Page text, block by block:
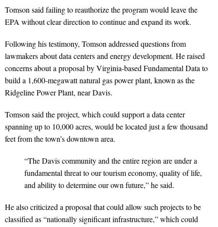
Tomson said failing to reauthorize the program would leave the
EPA without clear direction to continue and expand its work.
Following his testimony, Tomson addressed questions from
lawmakers about data centers and energy development. He raised
concerns about a proposal by Virginia-based Fundamental Data to
build a 1,600-megawatt natural gas power plant, known as the
Ridgeline Power Plant, near Davis.
Tomson said the project, which could support a data center
spanning up to 10,000 acres, would be located just a few thousand
feet from the town’s downtown area.
“The Davis community and the entire region are under a
fundamental threat to our tourism economy, quality of life,
and ability to determine our own future,” he said.
He also criticized a proposal that could allow such projects to be
classified as “nationally significant infrastructure,” which could